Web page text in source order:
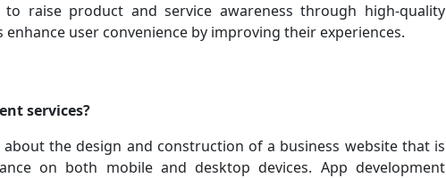
to raise product and service awareness through high-quality
user convenience by improving their experiences.
services?
about the design and construction of a business website that is
on both mobile and desktop devices. App development